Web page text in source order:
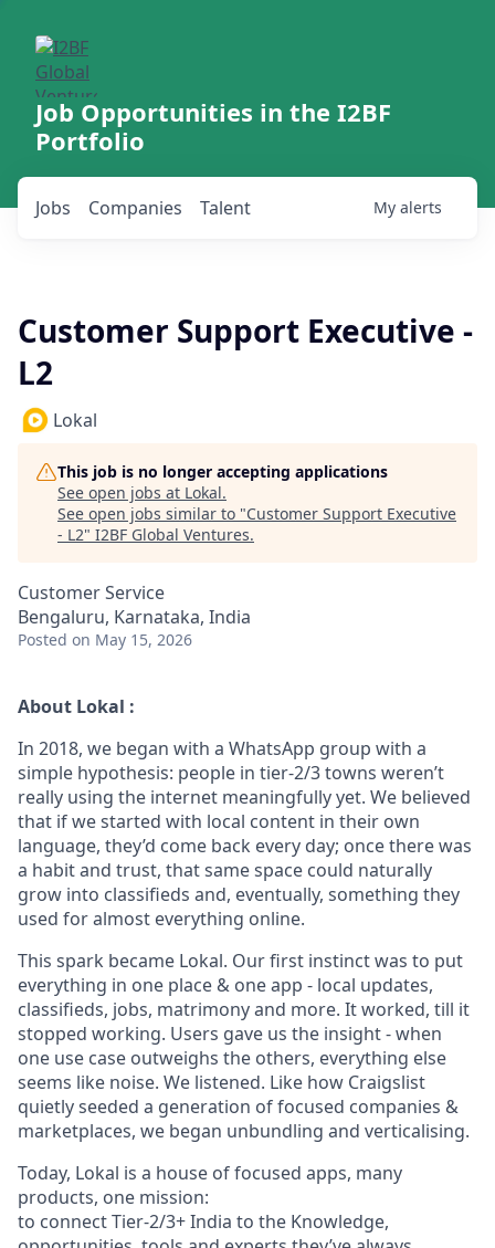
Job Opportunities in the I2BF
Portfolio
Jobs Companies Talent My alerts
Customer Support Executive -
L2
Lokal
This job is no longer accepting applications
See open jobs at Lokal.
See open jobs similar to "Customer Support Executive
- L2" I2BF Global Ventures.
Customer Service
Bengaluru, Karnataka, India
Posted on May 15, 2026
About Lokal :
In 2018, we began with a WhatsApp group with a
simple hypothesis: people in tier-2/3 towns weren’t
really using the internet meaningfully yet. We believed
that if we started with local content in their own
language, they’d come back every day; once there was
a habit and trust, that same space could naturally
grow into classifieds and, eventually, something they
used for almost everything online.
This spark became Lokal. Our first instinct was to put
everything in one place & one app - local updates,
classifieds, jobs, matrimony and more. It worked, till it
stopped working. Users gave us the insight - when
one use case outweighs the others, everything else
seems like noise. We listened. Like how Craigslist
quietly seeded a generation of focused companies &
marketplaces, we began unbundling and verticalising.
Today, Lokal is a house of focused apps, many
products, one mission:
to connect Tier-2/3+ India to the Knowledge,